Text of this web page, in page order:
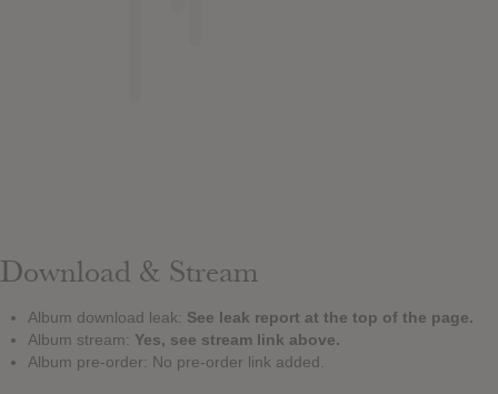
Download & Stream
Album download leak: See leak report at the top of the page.
Album stream: Yes, see stream link above.
Album pre-order: No pre-order link added.